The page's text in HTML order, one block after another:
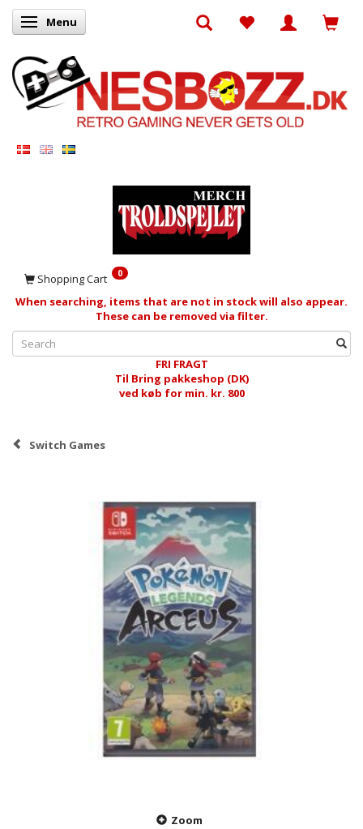
Toggle navigation
Menu
Shopping Cart 0
When searching, items that are not in stock will also appear.
These can be removed via filter.
FRI FRAGT
Til Bring pakkeshop (DK)
ved køb for min. kr. 800
Switch Games
Zoom